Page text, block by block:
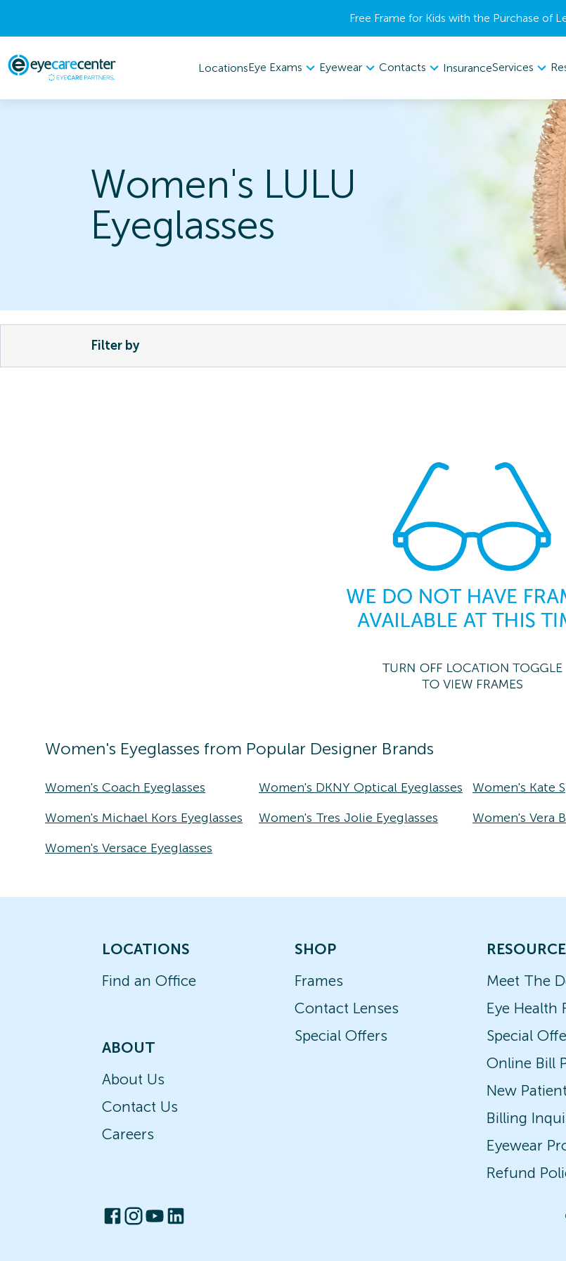
Free Frame for Kids with the Purchase of
LocationsEye Exams Eyewear Contacts InsuranceServices
Women's LULU
Eyeglasses
Filter by
Women's Eyeglasses from Popular Designer Brands
Women's Coach Eyeglasses Women's DKNY Optical Eyeglasses
Women's Kate
Women's Michael Kors Eyeglasses
Women's Tres Jolie Eyeglasses
Women's Vera
Women's Versace Eyeglasses
LOCATIONS
Find an Office
ABOUT
About Us
Contact Us
Careers
SHOP
Frames
Contact Lenses
Special Offers
Meet The
Eye Health
Special
Online Bill
New
Billing
Eyewear
Refund